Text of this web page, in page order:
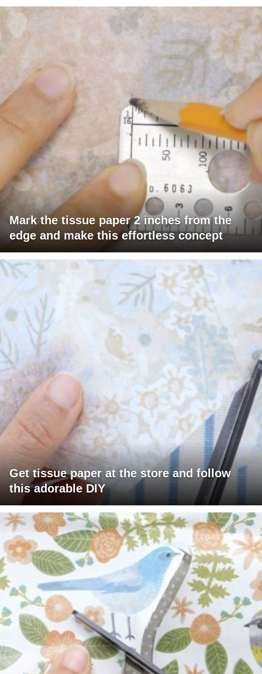
Mark the tissue paper 2 inches from the
edge and make this effortless concept
Get tissue paper at the store and follow
this adorable DIY